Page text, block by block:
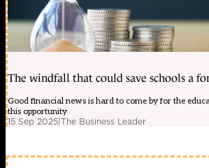
The windfall that could save schools a
Good financial news is hard to come by for the
this opportunity
15 Sep 2025|The Business Leader